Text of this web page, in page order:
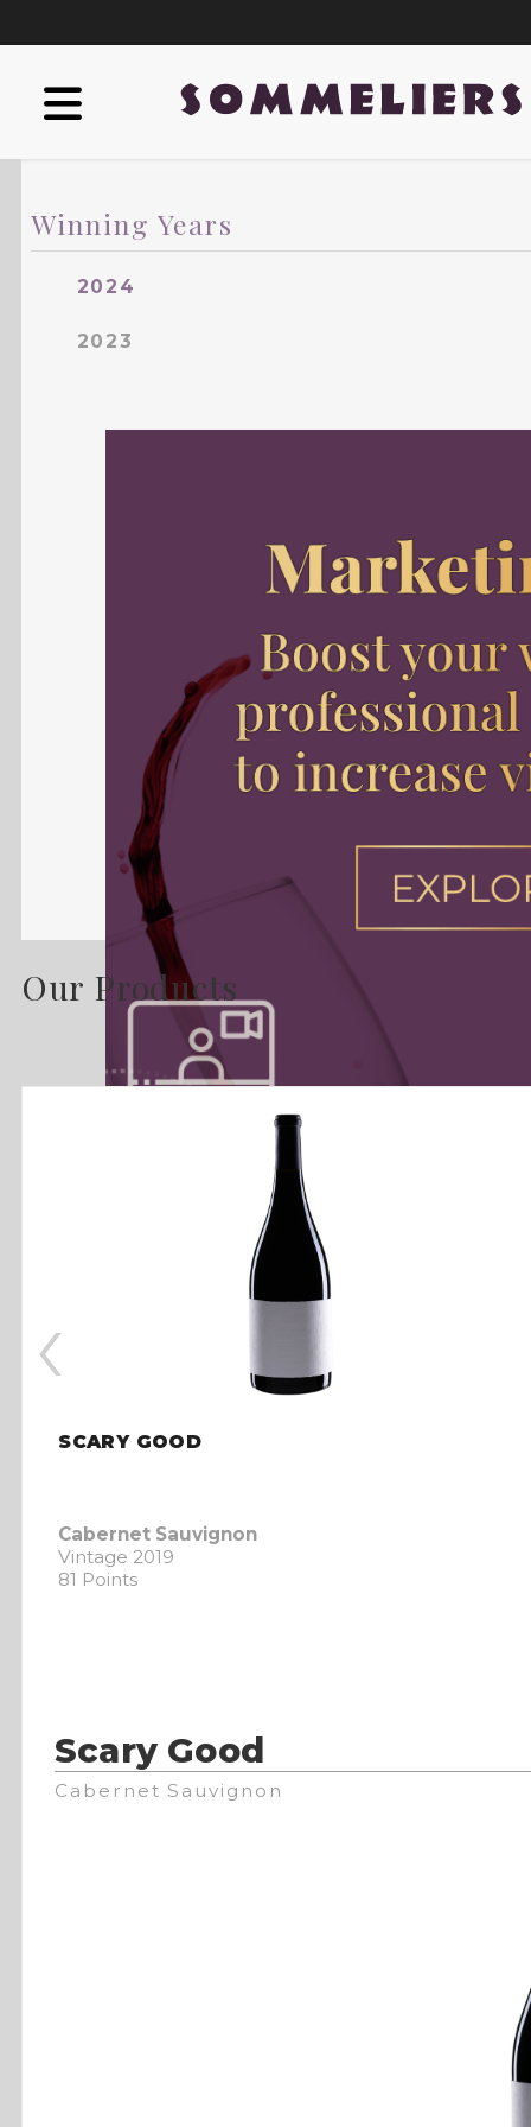
Winning Years
2024
2023
Our Products
SCARY GOOD
Cabernet Sauvignon
Vintage 2019
81 Points
‹
Scary Good
Cabernet Sauvignon